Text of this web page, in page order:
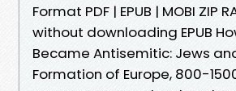
Format PDF | EPUB | MOBI ZIP
without downloading EPUB
Became Antisemitic: Jews
Formation of Europe, 800-